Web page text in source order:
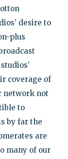
desire to
plus
coverage of
network not
to
by far the
are
many of our